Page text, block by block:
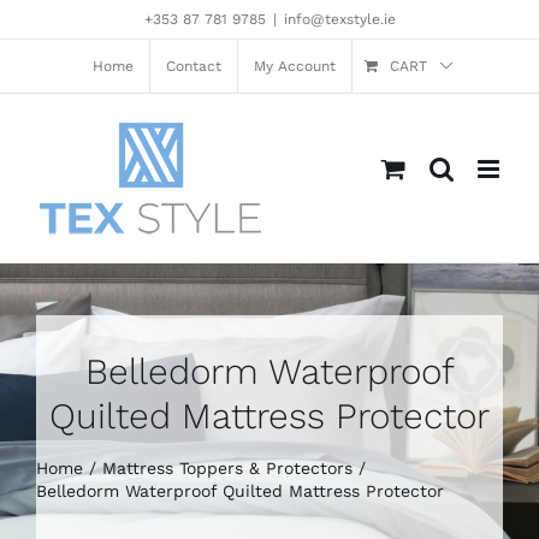
+353 87 781 9785 | info@texstyle.ie
Home Contact My Account CART
Belledorm Waterproof
Quilted Mattress Protector
Home
Mattress Toppers & Protectors
Belledorm Waterproof Quilted Mattress Protector